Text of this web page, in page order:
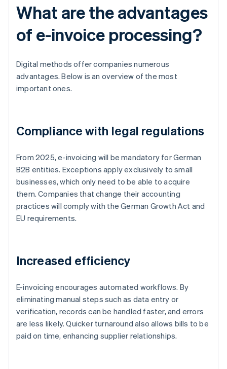
What are the advantages
of e-invoice processing?
Digital methods offer companies numerous
advantages. Below is an overview of the most
important ones.
Compliance with legal regulations
From 2025, e-invoicing will be mandatory for German
B2B entities. Exceptions apply exclusively to small
businesses, which only need to be able to acquire
them. Companies that change their accounting
practices will comply with the German Growth Act and
EU requirements.
Increased efficiency
E-invoicing encourages automated workflows. By
eliminating manual steps such as data entry or
verification, records can be handled faster, and errors
are less likely. Quicker turnaround also allows bills to be
paid on time, enhancing supplier relationships.